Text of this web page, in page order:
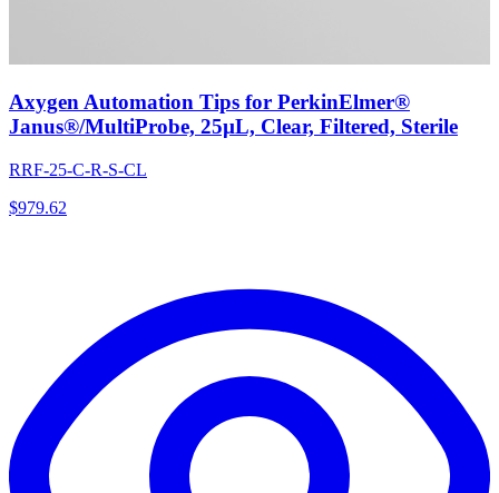
Axygen Automation Tips for PerkinElmer®
Janus®/MultiProbe, 25µL, Clear, Filtered, Sterile
RRF-25-C-R-S-CL
$979.62